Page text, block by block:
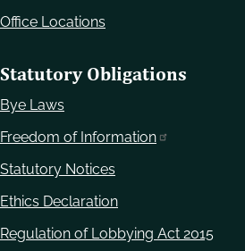
Office Locations
Statutory Obligations
Bye Laws
Freedom of Information
Statutory Notices
Ethics Declaration
Regulation of Lobbying Act 2015